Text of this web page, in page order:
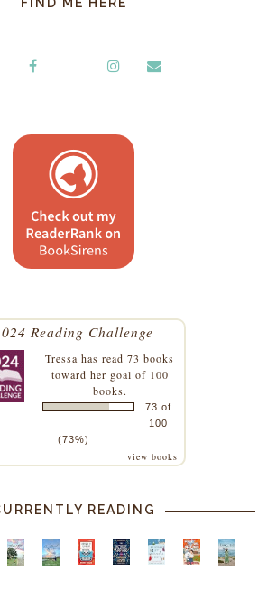
Reading Challenge
Tressa has read 73 books
toward her goal of 100
books.
73 of
100
(73%)
view books
READING